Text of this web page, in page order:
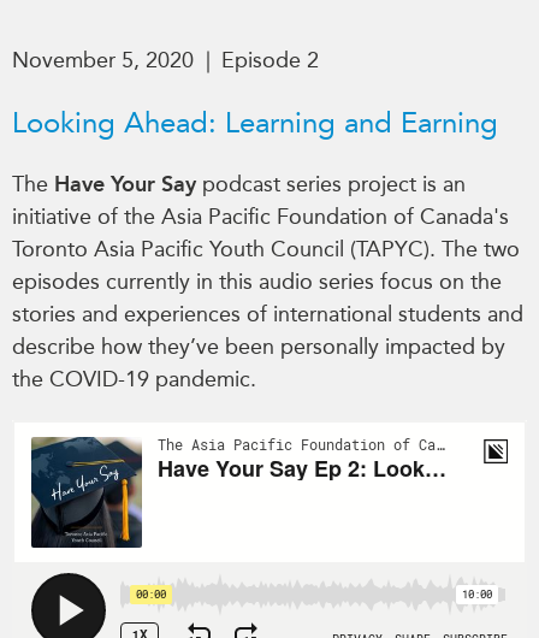
Critical Minerals Hub
Education Programs
Women’s Business Missions
APEC-Canada Growing
i-LEAD
NETWORKS
CanWIN
ABLAC
ABAC
APEC
PECC
CSCAP
Institutional Partners
Spotlights
OUR WEBSITE
NETWORK
Asia Pacific Curriculum
Investment Monitor
APEC-Canada Growing
Business Partnership
(MSMEs)
Canada In Asia Conference
November 5, 2020 | Episode 2
Looking Ahead: Learning and Earning
The Have Your Say podcast series project is an
initiative of the Asia Pacific Foundation of Canada's
Toronto Asia Pacific Youth Council (TAPYC). The two
episodes currently in this audio series focus on the
stories and experiences of international students and
describe how they’ve been personally impacted by
the COVID-19 pandemic.